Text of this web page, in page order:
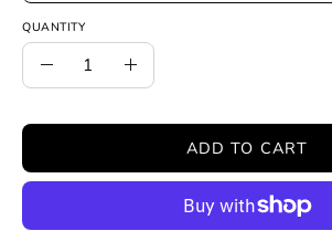
QUANTITY
Quantity
Decrease
Increase
ADD TO CART